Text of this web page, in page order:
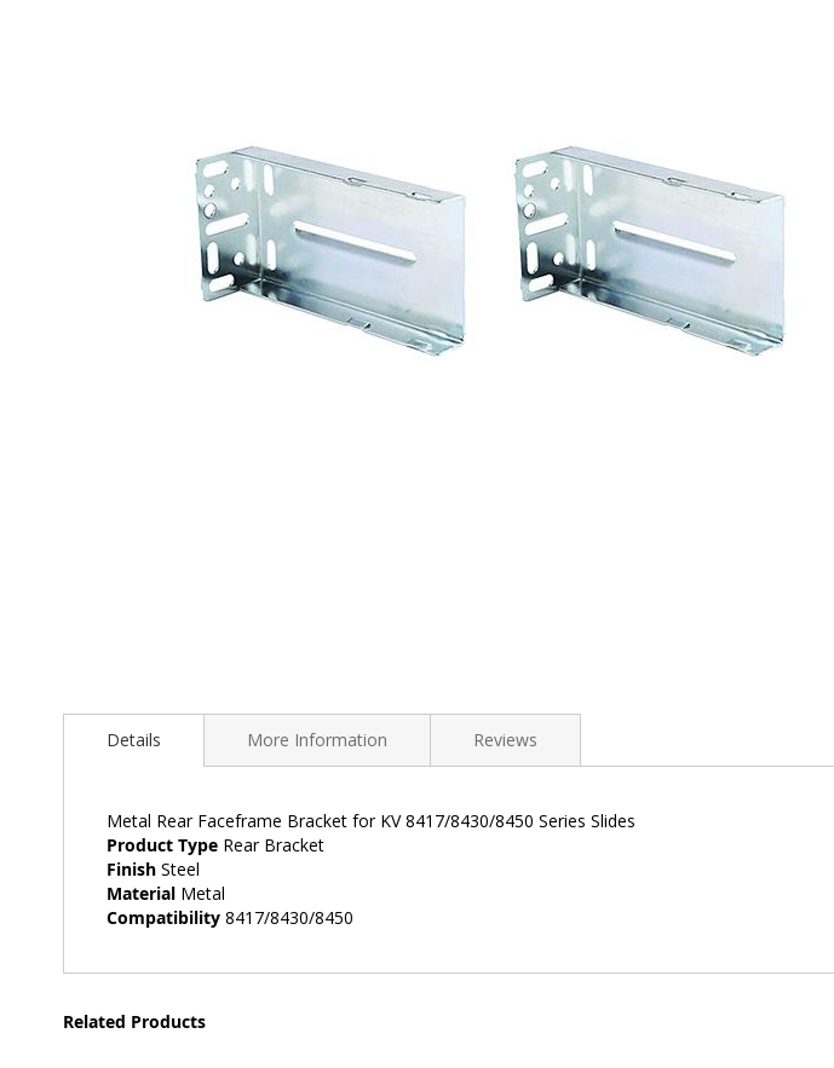
to
images
gallery
Details
Metal Rear Faceframe Bracket for KV 8417/8430/8450 Series Slides
Product Type Rear Bracket
Finish Steel
Material Metal
Compatibility 8417/8430/8450
More Information Reviews
Related Products